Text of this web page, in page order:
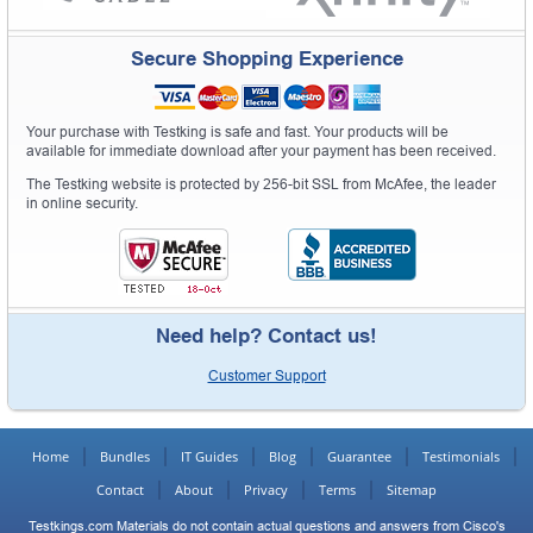
Secure Shopping Experience
Your purchase with Testking is safe and fast. Your products will be
available for immediate download after your payment has been received.
The Testking website is protected by 256-bit SSL from McAfee, the leader
in online security.
Need help? Contact us!
Customer Support
Home Bundles IT Guides Blog Guarantee
Testimonials
Contact
About Privacy Terms Sitemap
Testkings.com Materials do not contain actual questions and answers from Cisco's